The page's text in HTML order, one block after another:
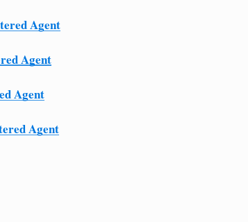
Agent
Agent
Agent
Agent